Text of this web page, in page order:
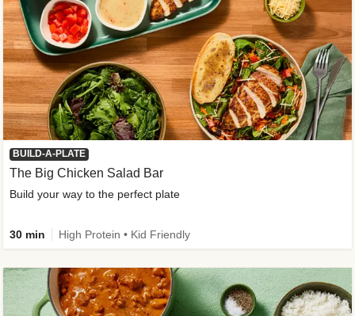
BUILD-A-PLATE
The Big Chicken Salad Bar
Build your way to the perfect plate
30 min High Protein • Kid Friendly